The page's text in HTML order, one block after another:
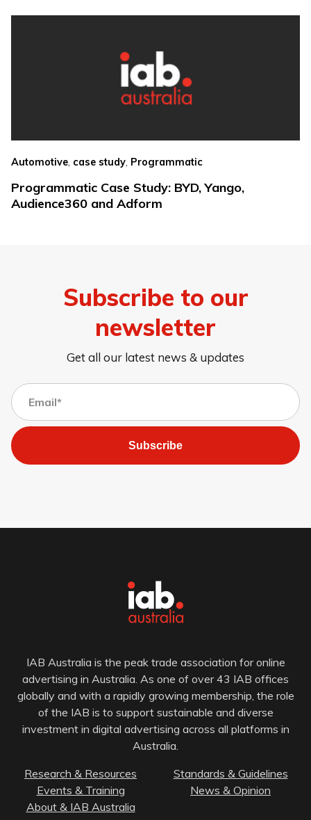
Automotive, case study, Programmatic
Programmatic Case Study: BYD, Yango,
Audience360 and Adform
Subscribe to our
newsletter
Get all our latest news & updates
Subscribe
IAB Australia is the peak trade association for online
advertising in Australia. As one of over 43 IAB offices
globally and with a rapidly growing membership, the role
of the IAB is to support sustainable and diverse
investment in digital advertising across all platforms in
Australia.
Research & Resources
Standards & Guidelines
Events & Training
News & Opinion
About & IAB Australia